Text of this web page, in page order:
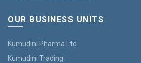
OUR BUSINESS UNITS
Kumudini Pharma Ltd
Kumudini Trading